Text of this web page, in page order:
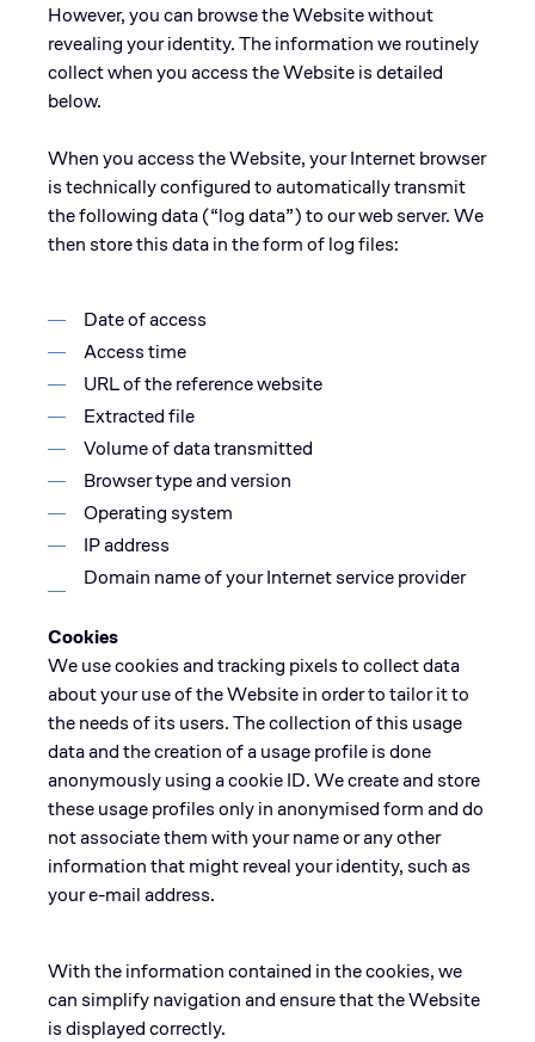
However, you can browse the Website without
revealing your identity. The information we routinely
collect when you access the Website is detailed
below.
When you access the Website, your Internet browser
is technically configured to automatically transmit
the following data (“log data”) to our web server. We
then store this data in the form of log files:
Date of access
Access time
URL of the reference website
Extracted file
Volume of data transmitted
Browser type and version
Operating system
IP address
Domain name of your Internet service provider
Cookies
We use cookies and tracking pixels to collect data
about your use of the Website in order to tailor it to
the needs of its users. The collection of this usage
data and the creation of a usage profile is done
anonymously using a cookie ID. We create and store
these usage profiles only in anonymised form and do
not associate them with your name or any other
information that might reveal your identity, such as
your e-mail address.
With the information contained in the cookies, we
can simplify navigation and ensure that the Website
is displayed correctly.